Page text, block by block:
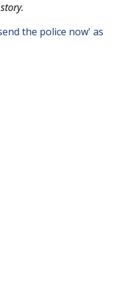
the police now' as